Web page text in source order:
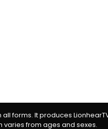
forms. It produces
varies from ages and sexes.